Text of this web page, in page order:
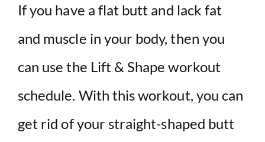
If you have a flat butt and lack fat
and muscle in your body, then you
can use the Lift & Shape workout
schedule. With this workout, you can
get rid of your straight-shaped butt